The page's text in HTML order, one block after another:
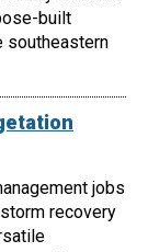
built
southeastern
jobs
recovery